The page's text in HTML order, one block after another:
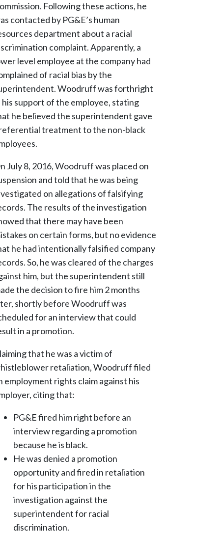
Following these actions, he
contacted by PG&E’s human
department about a racial
complaint. Apparently, a
level employee at the company had
of racial bias by the
Woodruff was forthright
his support of the employee, stating
he believed the superintendent gave
treatment to the non-black
July 8, 2016, Woodruff was placed on
and told that he was being
on allegations of falsifying
The results of the investigation
that there may have been
on certain forms, but no evidence
he had intentionally falsified company
So, he was cleared of the charges
him, but the superintendent still
the decision to fire him 2 months
shortly before Woodruff was
for an interview that could
in a promotion.
that he was a victim of
retaliation, Woodruff filed
employment rights claim against his
citing that:
PG&E fired him right before an
interview regarding a promotion
because he is black.
He was denied a promotion
opportunity and fired in retaliation
for his participation in the
investigation against the
superintendent for racial
discrimination.